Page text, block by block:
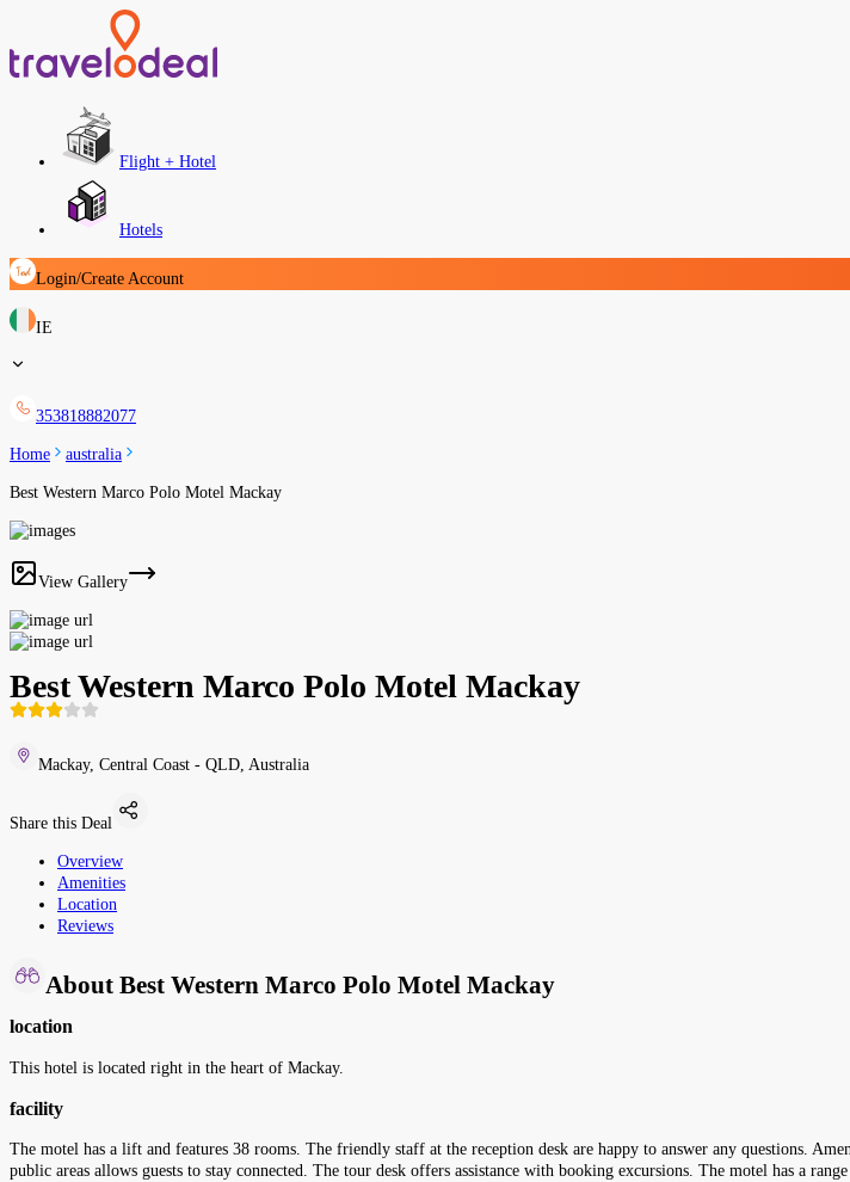
Flight + Hotel
Hotels
Login/Create Account
IE
353818882077
Home australia
Best Western Marco Polo Motel Mackay
View Gallery
Best Western Marco Polo Motel Mackay
Mackay, Central Coast - QLD, Australia
Share this Deal
Overview
Amenities
Location
Reviews
About Best Western Marco Polo Motel Mackay
location
This hotel is located right in the heart of Mackay.
facility
The motel has a lift and features 38 rooms. The friendly staff at the reception desk are happy to answer any questions.
public areas allows guests to stay connected. The tour desk offers assistance with booking excursions. The motel has a